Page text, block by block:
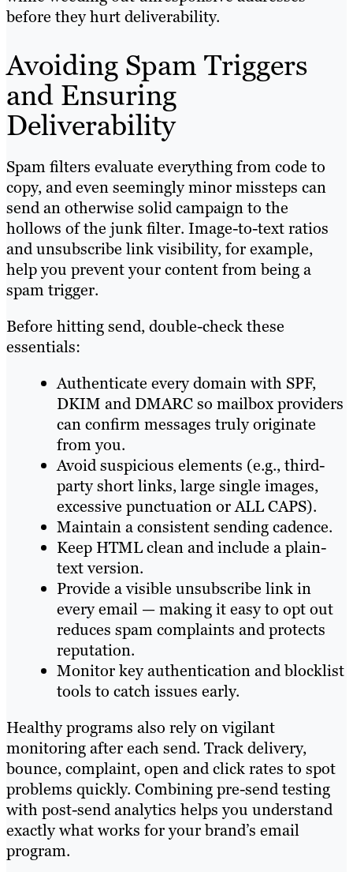
before they hurt deliverability.
Avoiding Spam Triggers
and Ensuring
Deliverability
Spam filters evaluate everything from code to
copy, and even seemingly minor missteps can
send an otherwise solid campaign to the
hollows of the junk filter. Image-to-text ratios
and unsubscribe link visibility, for example,
help you prevent your content from being a
spam trigger.
Before hitting send, double-check these
essentials:
Authenticate every domain with SPF,
DKIM and DMARC so mailbox providers
can confirm messages truly originate
from you.
Avoid suspicious elements (e.g., third-
party short links, large single images,
excessive punctuation or ALL CAPS).
Maintain a consistent sending cadence.
Keep HTML clean and include a plain-
text version.
Provide a visible unsubscribe link in
every email — making it easy to opt out
reduces spam complaints and protects
reputation.
Monitor key authentication and blocklist
tools to catch issues early.
Healthy programs also rely on vigilant
monitoring after each send. Track delivery,
bounce, complaint, open and click rates to spot
problems quickly. Combining pre-send testing
with post-send analytics helps you understand
exactly what works for your brand’s email
program.